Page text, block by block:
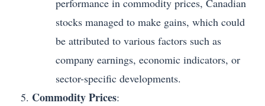
performance in commodity prices, Canadian
stocks managed to make gains, which could
be attributed to various factors such as
company earnings, economic indicators, or
sector-specific developments.
Commodity Prices: